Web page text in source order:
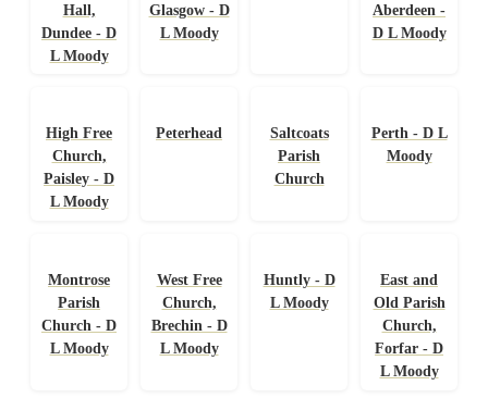
Hall,
Dundee - D
L Moody
Glasgow - D
L Moody
Aberdeen -
D L Moody
High Free
Church,
Paisley - D
L Moody
Peterhead
Saltcoats
Parish
Church
Perth - D L
Moody
Montrose
Parish
Church - D
L Moody
West Free
Church,
Brechin - D
L Moody
Huntly - D
L Moody
East and
Old Parish
Church,
Forfar - D
L Moody